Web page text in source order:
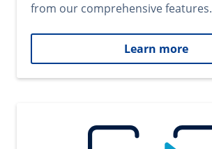
from our comprehensive features.
Learn more